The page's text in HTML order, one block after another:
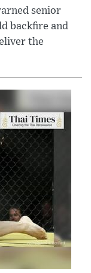
senior
backfire and
the